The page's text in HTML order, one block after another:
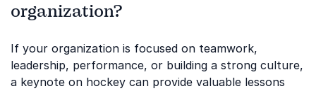
organization?
If your organization is focused on teamwork,
leadership, performance, or building a strong culture,
a keynote on hockey can provide valuable lessons